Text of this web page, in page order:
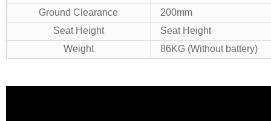
Ground Clearance
200mm
Seat Height
Seat Height
Weight
86KG (Without battery)